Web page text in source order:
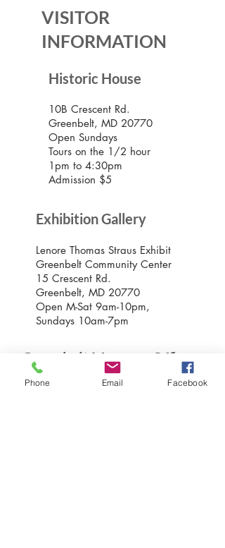
VISITOR
INFORMATION
Historic House
10B Crescent Rd.
Greenbelt, MD 20770
Open Sundays
Tours on the 1/2 hour
1pm to 4:30pm
Admission $5
Exhibition Gallery
Lenore Thomas Straus Exhibit
Greenbelt Community Center
15 Crescent Rd.
Greenbelt, MD 20770
Open M-Sat 9am-10pm,
Sundays 10am-7pm
Greenbelt Museum Office
15 Crescent Road
Phone Email Facebook